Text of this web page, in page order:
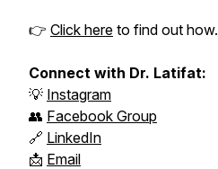
👉 Click here to find out how.
Connect with Dr. Latifat:
💡 Instagram
👥 Facebook Group
🔗 LinkedIn
📩 Email